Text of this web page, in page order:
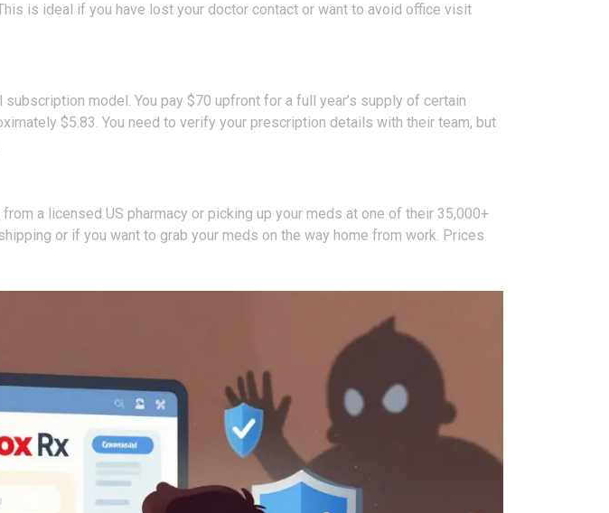
is ideal if you have lost your doctor contact or want to avoid office visit
subscription model. You pay $70 upfront for a full year’s supply of certain
$5.83. You need to verify your prescription details with their team, but
a licensed US pharmacy or picking up your meds at one of their 35,000+
or if you want to grab your meds on the way home from work. Prices